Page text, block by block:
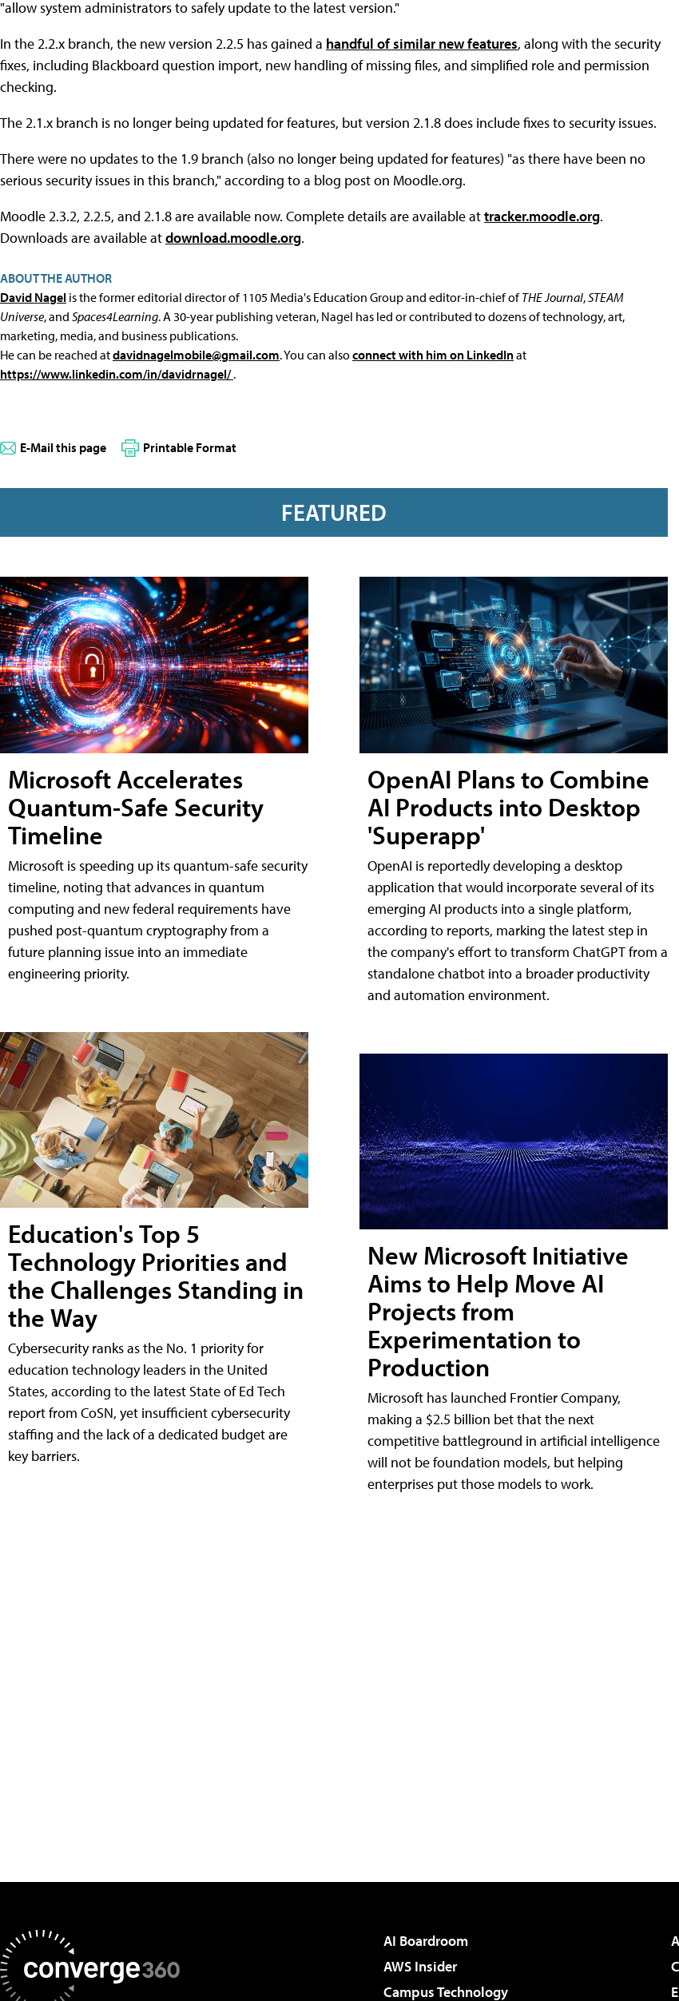
"allow system administrators to safely update to the latest version."
In the 2.2.x branch, the new version 2.2.5 has gained a handful of similar new features, along with the security
fixes, including Blackboard question import, new handling of missing files, and simplified role and permission
checking.
The 2.1.x branch is no longer being updated for features, but version 2.1.8 does include fixes to security issues.
There were no updates to the 1.9 branch (also no longer being updated for features) "as there have been no
serious security issues in this branch," according to a blog post on Moodle.org.
Moodle 2.3.2, 2.2.5, and 2.1.8 are available now. Complete details are available attracker.moodle.org.
Downloads are available atdownload.moodle.org.
ABOUT THE AUTHOR
David Nagel is the former editorial director of 1105 Media's Education Group and editor-in-chief ofTHE Journal,STEAM
Universe, and Spaces4Learning. A 30-year publishing veteran, Nagel has led or contributed to dozens of technology, art,
marketing, media, and business publications.
He can be reached atdavidnagelmobile@gmail.com. You can alsoconnect with him on LinkedInat
https://www.linkedin.com/in/davidrnagel/.
E-Mail this page Printable Format
FEATURED
Microsoft Accelerates
Quantum-Safe Security
Timeline
Microsoft is speeding up its quantum-safe security
timeline, noting that advances in quantum
computing and new federal requirements have
pushed post-quantum cryptography from a
future planning issue into an immediate
engineering priority.
Education's Top 5
Technology Priorities and
the Challenges Standing in
the Way
Cybersecurity ranks as the No. 1 priority for
education technology leaders in the United
States, according to the latest State of Ed Tech
report from CoSN, yet insufficient cybersecurity
staffing and the lack of a dedicated budget are
key barriers.
OpenAI Plans to Combine
AI Products into Desktop
'Superapp'
OpenAI is reportedly developing a desktop
application that would incorporate several of its
emerging AI products into a single platform,
according to reports, marking the latest step in
the company's effort to transform ChatGPT from a
standalone chatbot into a broader productivity
and automation environment.
New Microsoft Initiative
Aims to Help Move AI
Projects from
Experimentation to
Production
Microsoft has launched Frontier Company,
making a $2.5 billion bet that the next
competitive battleground in artificial intelligence
will not be foundation models, but helping
enterprises put those models to work.
AI Boardroom
AWS Insider
Campus Technology